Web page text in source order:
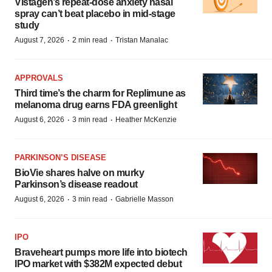
Vistagen’s repeat-dose anxiety nasal
spray can’t beat placebo in mid-stage
study
August 7, 2026 · 2 min read · Tristan Manalac
APPROVALS
Third time’s the charm for Replimune as
melanoma drug earns FDA greenlight
August 6, 2026 · 3 min read · Heather McKenzie
PARKINSON’S DISEASE
BioVie shares halve on murky
Parkinson’s disease readout
August 6, 2026 · 3 min read · Gabrielle Masson
IPO
Braveheart pumps more life into biotech
IPO market with $382M expected debut